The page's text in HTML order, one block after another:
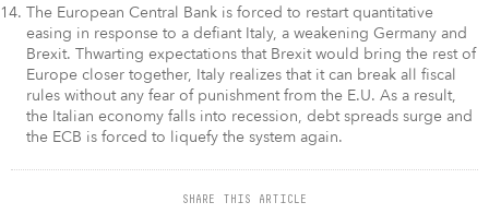
The European Central Bank is forced to restart quantitative
easing in response to a defiant Italy, a weakening Germany and
Brexit. Thwarting expectations that Brexit would bring the rest of
Europe closer together, Italy realizes that it can break all fiscal
rules without any fear of punishment from the E.U. As a result,
the Italian economy falls into recession, debt spreads surge and
the ECB is forced to liquefy the system again.
SHARE THIS ARTICLE